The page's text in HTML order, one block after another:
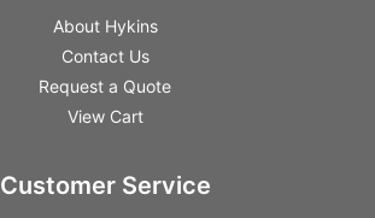
About Hykins
Contact Us
Request a Quote
View Cart
Customer Service